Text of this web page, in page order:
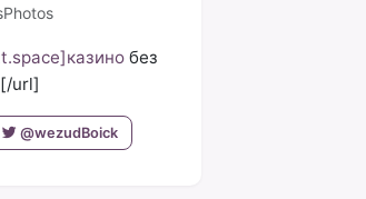
Photos
без
url]
@wezudBoick